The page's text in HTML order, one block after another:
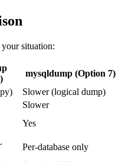
situation:
mysqldump (Option 7)
Slower (logical dump)
Slower
Yes
Per-database only